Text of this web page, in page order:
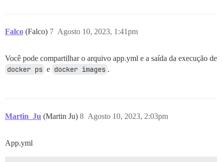
Falco (Falco) Agosto 10, 2023, 1:41pm
7
Você pode compartilhar o arquivo app.yml e a saída da execução de
docker ps e docker images .
Martin_Ju (Martin Ju) Agosto 10, 2023, 2:03pm
8
App.yml